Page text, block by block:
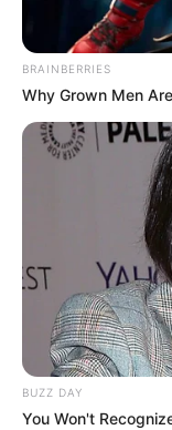
Trending
BRAINBERRIES
Why Grown Men
BUZZ DAY
You Won't